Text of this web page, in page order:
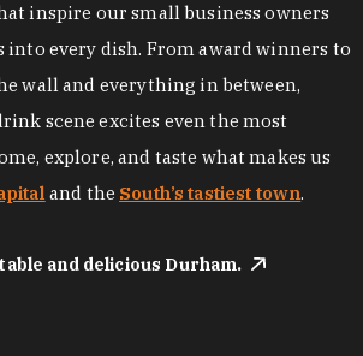
inspire our small business owners
every dish. From award winners to
wall and everything in between,
scene excites even the most
explore, and taste what makes us
and the South’s tastiest town.
and delicious Durham.